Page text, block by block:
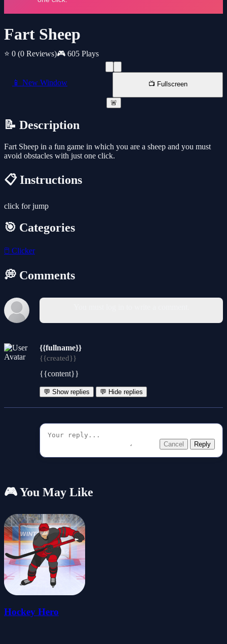
Fart Sheep
⭐ 0 (0 Reviews)🎮 605 Plays
📱 New Window 📺 Fullscreen
🚨
📝 Description
Fart Sheep in a fun game in which you are a sheep and you must
avoid obstacles with just one click.
📋 Instructions
click for jump
🎯 Categories
🖱️ Clicker
💭 Comments
{{fullname}}
{{created}}
{{content}}
💬 Show replies 💬 Hide replies
Cancel Reply
🎮 You May Like
Hockey Hero